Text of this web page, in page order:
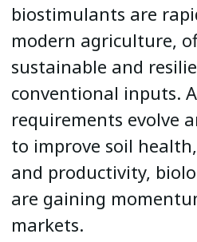
biostimulants are
modern agriculture,
sustainable and
conventional inputs.
requirements evolve
to improve soil
and productivity,
are gaining
markets.